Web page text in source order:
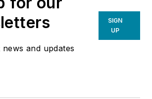
and updates
SIGN
UP